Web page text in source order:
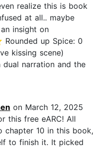
realize this is book
at all.. maybe
insight on
up Spice: 0
kissing scene)
narration and the
on March 12, 2025
this free eARC! All
chapter 10 in this book,
to finish it. It picked